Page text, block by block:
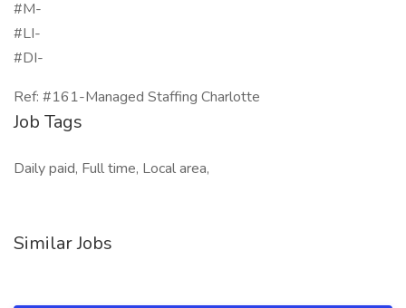
#M-
#LI-
#DI-
Ref: #161-Managed Staffing Charlotte
Job Tags
Daily paid, Full time, Local area,
Similar Jobs